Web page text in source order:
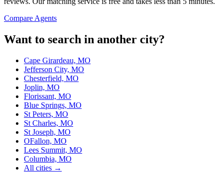
Compare Agents
Want to search in another city?
Cape Girardeau, MO
Jefferson City, MO
Chesterfield, MO
Joplin, MO
Florissant, MO
Blue Springs, MO
St Peters, MO
St Charles, MO
St Joseph, MO
OFallon, MO
Lees Summit, MO
Columbia, MO
All cities →